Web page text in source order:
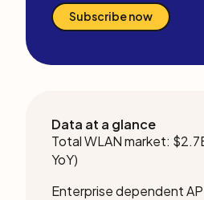
Subscribe now
Data at a glance
Total WLAN market:
YoY)
Enterprise dependent